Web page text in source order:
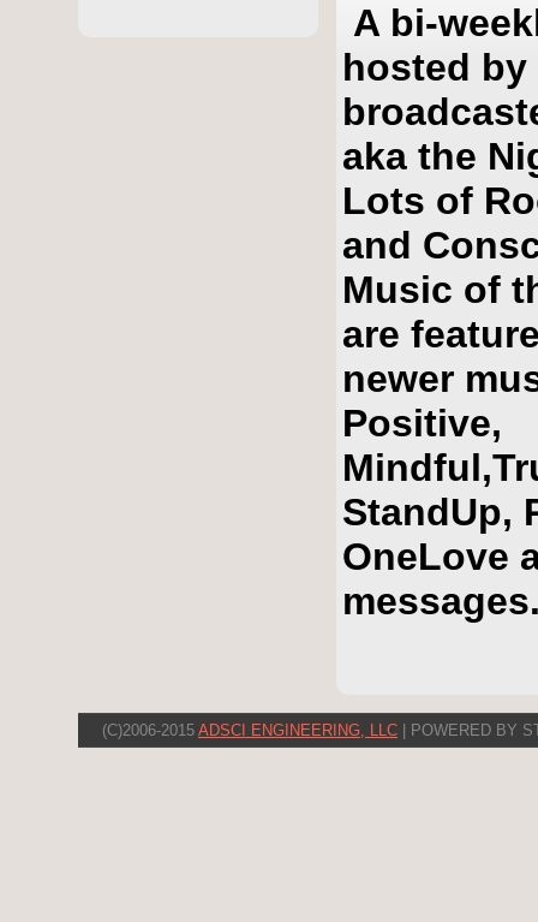
A bi-
hosted by
aka the
Lots of
and
Music of
are
newer
Positive,
StandUp,
OneLove
(C)2006-2015 ADSCI ENGINEERING, LLC | POWERED BY